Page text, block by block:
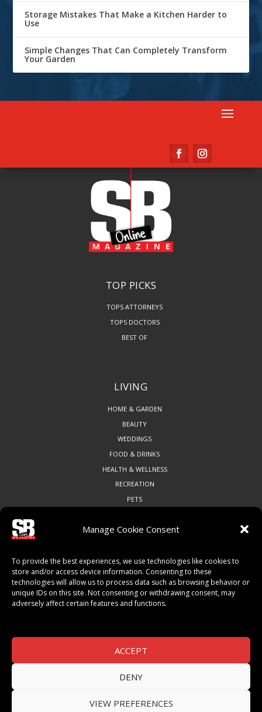
Manage Cookie Consent
To provide the best experiences, we use technologies like cookies to
store and/or access device information. Consenting to these
technologies will allow us to process data such as browsing behavior or
unique IDs on this site. Not consenting or withdrawing consent, may
adversely affect certain features and functions.
ACCEPT
DENY
VIEW PREFERENCES
Storage Mistakes That Make a Kitchen Harder to
Use
Simple Changes That Can Completely Transform
Your Garden
TOP PICKS
TOPS ATTORNEYS
TOPS DOCTORS
BEST OF
LIVING
HOME & GARDEN
BEAUTY
WEDDINGS
FOOD & DRINKS
HEALTH & WELLNESS
RECREATION
PETS
ART & CULTURE
LOCAL BUSINESS
LOCAL RESTAURANTS